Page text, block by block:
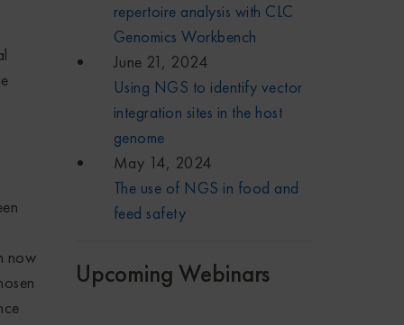
now
repertoire analysis with CLC
Genomics Workbench
June 21, 2024
Using NGS to identify vector
integration sites in the host
genome
May 14, 2024
The use of NGS in food and
feed safety
Upcoming Webinars